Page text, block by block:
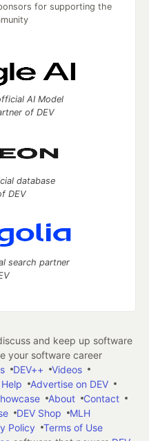
for supporting the
AI Model
of DEV
database
DEV
search partner
and keep up software
your software career
DEV++
Videos
Help
Advertise on DEV
About
Contact
DEV Shop
MLH
Policy
Terms of Use